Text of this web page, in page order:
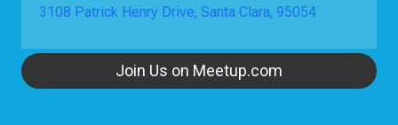
3108 Patrick Henry Drive, Santa Clara, 95054
Join Us on Meetup.com